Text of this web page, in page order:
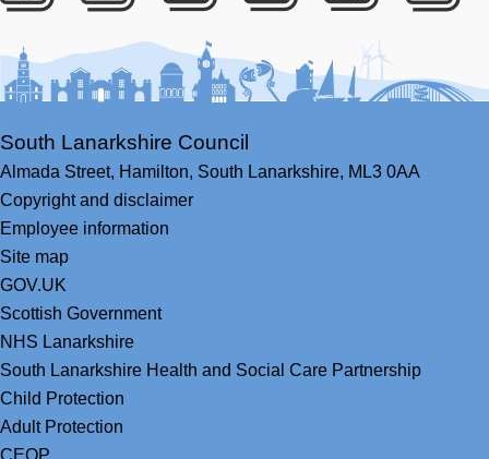
Facebook
YoutubeBlueskyLinkedIn
Twitter
South Lanarkshire Council
Almada Street, Hamilton, South Lanarkshire, ML3 0AA
Copyright and disclaimer
Employee information
Site map
GOV.UK
Scottish Government
NHS Lanarkshire
South Lanarkshire Health and Social Care Partnership
Child Protection
Adult Protection